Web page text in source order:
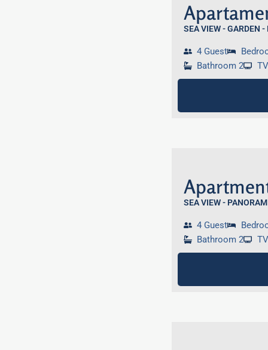
SEA VIEW - GARDEN -
4 Guest
Bathroom 2
TV
SEA VIEW -
4 Guest
Bathroom 2
TV